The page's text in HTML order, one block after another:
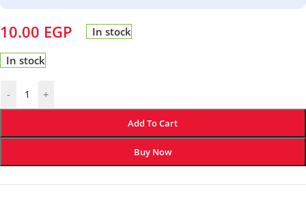
10.00 EGP In stock
In stock
- +
Add To Cart
Buy Now